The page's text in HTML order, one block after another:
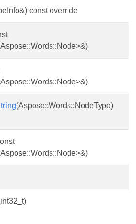
const override
(Aspose::Words::NodeType)